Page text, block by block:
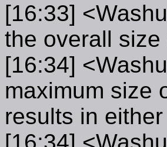
[16:33]
the overall
[16:34]
maximum size
results in
[16:34]